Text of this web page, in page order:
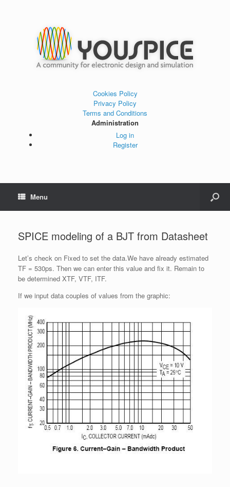
Cookies Policy
Privacy Policy
Terms and Conditions
Administration
Log in
Register
Menu
SPICE modeling of a BJT from Datasheet
Let’s check on Fixed to set the data.We have already estimated
TF = 530ps. Then we can enter this value and fix it. Remain to
be determined XTF, VTF, ITF.
If we input data couples of values from the graphic: